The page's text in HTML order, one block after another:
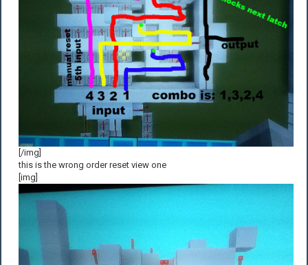
[/img]
this is the wrong order reset view one
[img]